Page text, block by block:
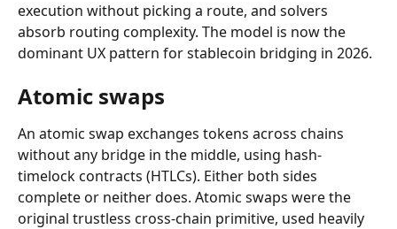
execution without picking a route, and solvers
absorb routing complexity. The model is now the
dominant UX pattern for stablecoin bridging in 2026.
Atomic swaps
An atomic swap exchanges tokens across chains
without any bridge in the middle, using hash-
timelock contracts (HTLCs). Either both sides
complete or neither does. Atomic swaps were the
original trustless cross-chain primitive, used heavily